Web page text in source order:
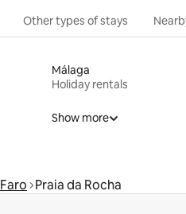
Other types of stays
Málaga
Holiday rentals
Show more
Faro Praia da Rocha